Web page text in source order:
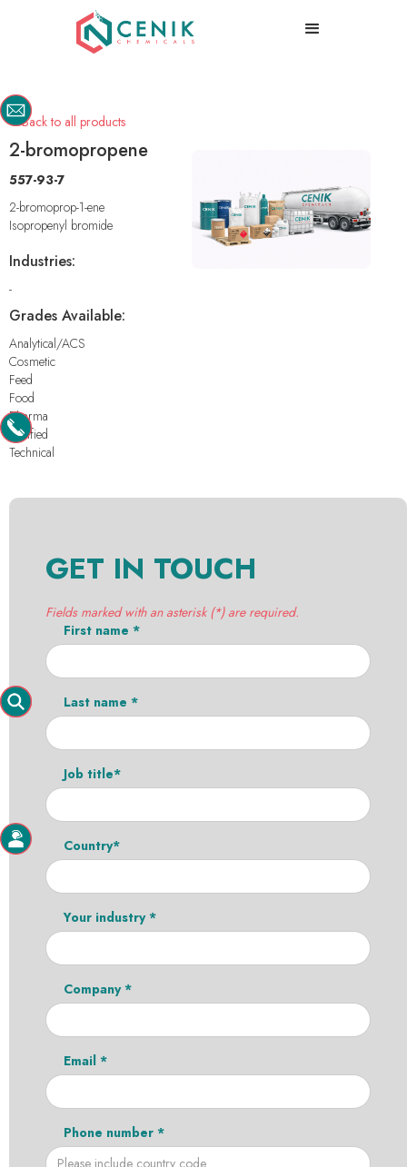
Back to all products
2-bromopropene
557-93-7
2-bromoprop-1-ene
Isopropenyl bromide
Industries:
-
Grades Available:
Analytical/ACS
Cosmetic
Feed
Food
Pharma
Purified
Technical
GET IN TOUCH
Fields marked with an asterisk (*) are required.
First name *
Last name *
Job title*
Country*
Your industry *
Company *
Email *
Phone number *